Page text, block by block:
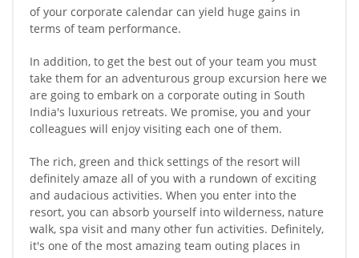
of your corporate calendar can yield huge gains in
terms of team performance.
In addition, to get the best out of your team you must
take them for an adventurous group excursion here we
are going to embark on a corporate outing in South
India's luxurious retreats. We promise, you and your
colleagues will enjoy visiting each one of them.
The rich, green and thick settings of the resort will
definitely amaze all of you with a rundown of exciting
and audacious activities. When you enter into the
resort, you can absorb yourself into wilderness, nature
walk, spa visit and many other fun activities. Definitely,
it's one of the most amazing team outing places in